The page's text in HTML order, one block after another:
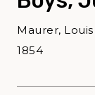
Maurer, Louis
1854